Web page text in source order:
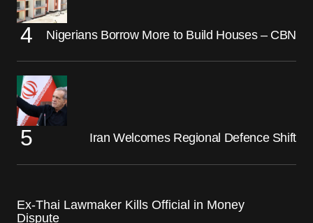
Nigerians Borrow More to Build Houses – CBN
Iran Welcomes Regional Defence Shift
Ex-Thai Lawmaker Kills Official in Money
Dispute